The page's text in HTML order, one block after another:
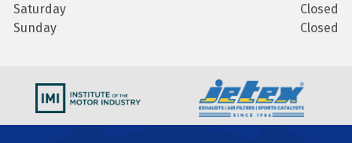
Saturday
Closed
Sunday
Closed